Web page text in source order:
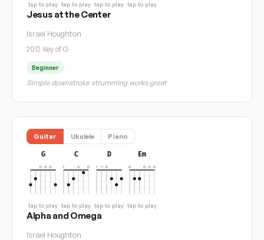
tap to play tap to play tap to play tap to play
Jesus at the Center
Israel Houghton
2012·Key of G
Beginner
Simple downstroke strumming works great
Guitar Ukulele Piano
G
tap to play
C
tap to play
D
tap to play
Em
tap to play
Alpha and Omega
Israel Houghton